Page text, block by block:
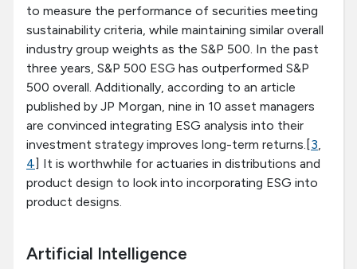
to measure the performance of securities meeting
sustainability criteria, while maintaining similar overall
industry group weights as the S&P 500. In the past
three years, S&P 500 ESG has outperformed S&P
500 overall. Additionally, according to an article
published by JP Morgan, nine in 10 asset managers
are convinced integrating ESG analysis into their
investment strategy improves long-term returns.[3
4] It is worthwhile for actuaries in distributions and
product design to look into incorporating ESG into
product designs.
Artificial Intelligence